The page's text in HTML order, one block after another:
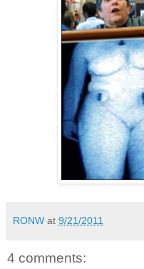
RONW at 9/21/2011
4 comments: